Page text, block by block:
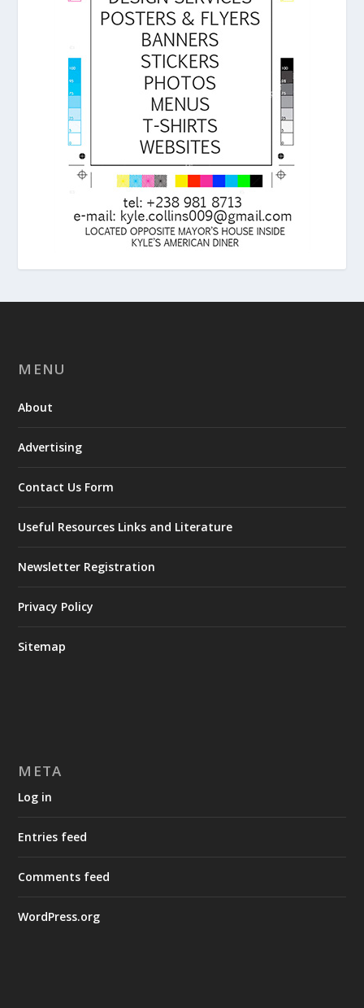
MENU
About
Advertising
Contact Us Form
Useful Resources Links and Literature
Newsletter Registration
Privacy Policy
Sitemap
META
Log in
Entries feed
Comments feed
WordPress.org